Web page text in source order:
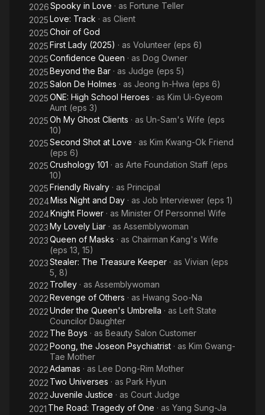
2026Spooky in Love · as Fortune Teller
2025Love: Track · as Client
2025Choir of God
2025First Lady (2025) · as Volunteer (eps 6)
2025Confidence Queen · as Dog Owner
2025Beyond the Bar · as Judge (eps 5)
2025Salon De Holmes · as Jeong In-Hwa (eps 6)
2025ONE: High School Heroes · as Kim Ui-Gyeom
Aunt (eps 3)
2025Oh My Ghost Clients · as Un-Sam's Wife (eps
10)
2025Second Shot at Love · as Kim Kwang-Ok Friend
(eps 6)
2025Crushology 101 · as Arte Foundation Staff (eps
10)
2025Friendly Rivalry · as Principal
2024Miss Night and Day · as Job Interviewer (eps 1)
2024Knight Flower · as Minister Of Personnel Wife
2023My Lovely Liar · as Assemblywoman
2023Queen of Masks · as Chairman Kang's Wife
(eps 13, 15)
2023Stealer: The Treasure Keeper · as Vivian (eps
5, 8)
2022 Trolley · as Assemblywoman
2022Revenge of Others · as Hwang Soo-Na
2022Under the Queen's Umbrella · as Left State
Councilor Daughter
2022 The Boys · as Beauty Salon Customer
2022Poong, the Joseon Psychiatrist · as Kim Gwang-
Tae Mother
2022Adamas · as Lee Dong-Rim Mother
2022 Two Universes · as Park Hyun
2022Juvenile Justice · as Court Judge
2021 The Road: Tragedy of One · as Yang Sung-Ja